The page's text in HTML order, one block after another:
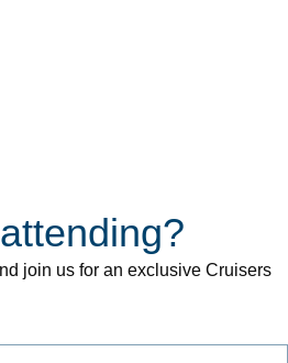
join us for an exclusive Cruisers